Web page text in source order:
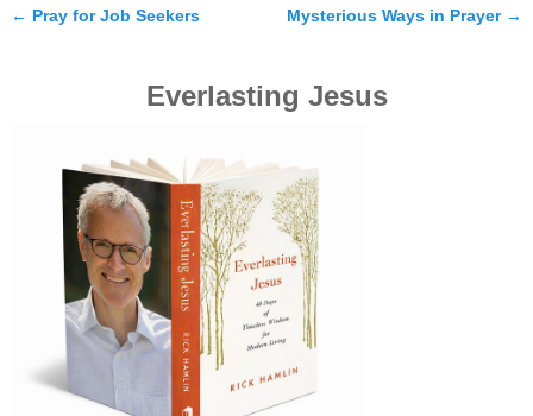
← Pray for Job Seekers Mysterious Ways in Prayer →
Everlasting Jesus